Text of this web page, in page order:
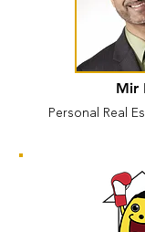
Mir
Personal Real